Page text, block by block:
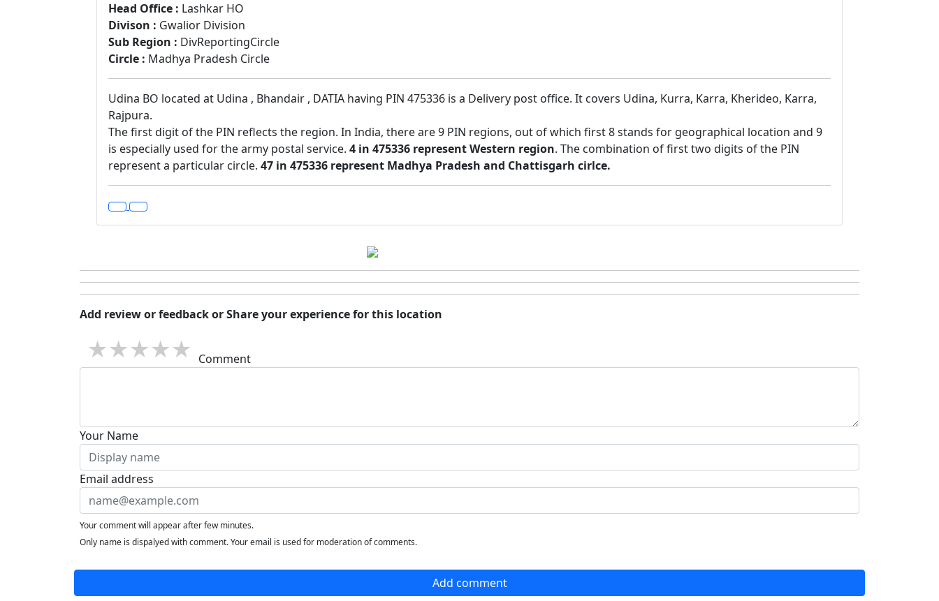
Head Office : Lashkar HO
Divison : Gwalior Division
Sub Region : DivReportingCircle
Circle : Madhya Pradesh Circle
Udina BO located at Udina , Bhandair , DATIA having PIN 475336 is a Delivery post office. It covers Udina, Kurra, Karra, Kherideo, Karra,
Rajpura.
The first digit of the PIN reflects the region. In India, there are 9 PIN regions, out of which first 8 stands for geographical location and 9
is especially used for the army postal service. 4 in 475336 represent Western region. The combination of first two digits of the PIN
represent a particular circle. 47 in 475336 represent Madhya Pradesh and Chattisgarh cirlce.
Add review or feedback or Share your experience for this location
5 stars
4 stars
3 stars
2 stars
1 star Comment
Your Name
Email address
Your comment will appear after few minutes.
Only name is dispalyed with comment. Your email is used for moderation of comments.
Add comment